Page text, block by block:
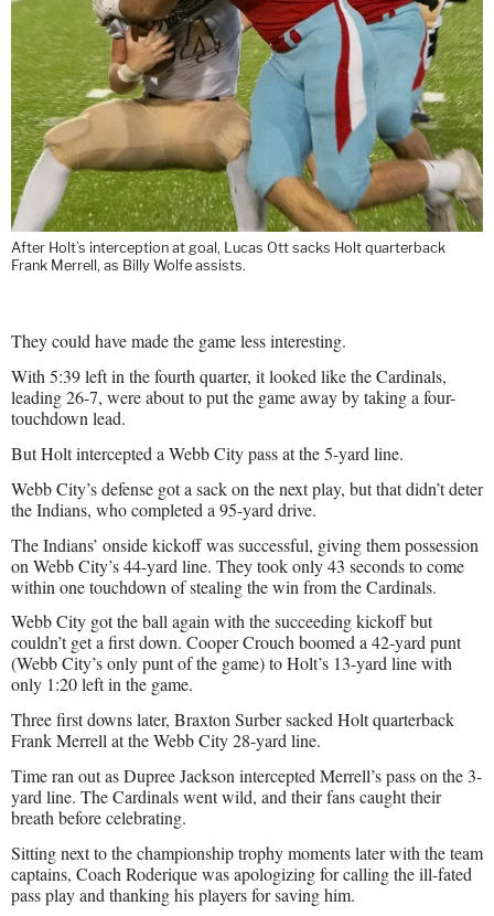
After Holt’s interception at goal, Lucas Ott sacks Holt quarterback
Frank Merrell, as Billy Wolfe assists.
They could have made the game less interesting.
With 5:39 left in the fourth quarter, it looked like the Cardinals,
leading 26-7, were about to put the game away by taking a four-
touchdown lead.
But Holt intercepted a Webb City pass at the 5-yard line.
Webb City’s defense got a sack on the next play, but that didn’t deter
the Indians, who completed a 95-yard drive.
The Indians’ onside kickoff was successful, giving them possession
on Webb City’s 44-yard line. They took only 43 seconds to come
within one touchdown of stealing the win from the Cardinals.
Webb City got the ball again with the succeeding kickoff but
couldn’t get a first down. Cooper Crouch boomed a 42-yard punt
(Webb City’s only punt of the game) to Holt’s 13-yard line with
only 1:20 left in the game.
Three first downs later, Braxton Surber sacked Holt quarterback
Frank Merrell at the Webb City 28-yard line.
Time ran out as Dupree Jackson intercepted Merrell’s pass on the 3-
yard line. The Cardinals went wild, and their fans caught their
breath before celebrating.
Sitting next to the championship trophy moments later with the team
captains, Coach Roderique was apologizing for calling the ill-fated
pass play and thanking his players for saving him.